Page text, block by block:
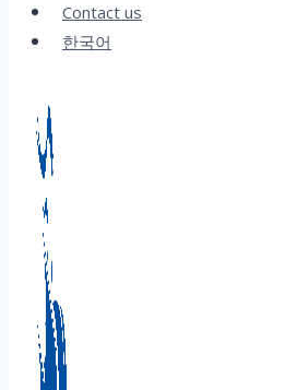
Contact us
한국어